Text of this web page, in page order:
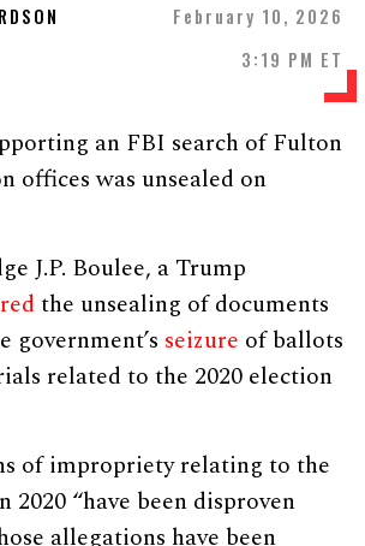
February 10, 2026
3:19 PM ET
an FBI search of Fulton
offices was unsealed on
J.P. Boulee, a Trump
the unsealing of documents
government’s seizure of ballots
related to the 2020 election
of impropriety relating to the
2020 “have been disproven
allegations have been